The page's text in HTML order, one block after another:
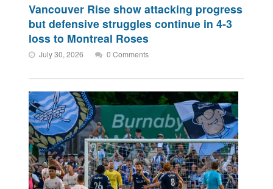
Vancouver Rise show attacking progress
but defensive struggles continue in 4-3
loss to Montreal Roses
July 30, 2026 0 Comments